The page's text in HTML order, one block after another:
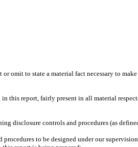
to state a material fact necessary to
report, fairly present in all material
disclosure controls and procedures (as
procedures to be designed under our